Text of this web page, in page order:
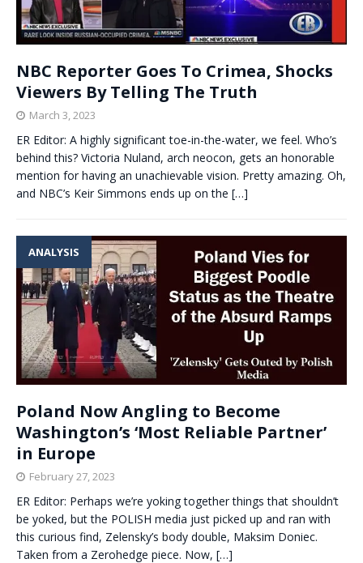
NBC Reporter Goes To Crimea, Shocks
Viewers By Telling The Truth
March 3, 2023
ER Editor: A highly significant toe-in-the-water, we feel. Who’s
behind this? Victoria Nuland, arch neocon, gets an honorable
mention for having an unachievable vision. Pretty amazing. Oh,
and NBC’s Keir Simmons ends up on the […]
ANALYSIS
Poland Now Angling to Become
Washington’s ‘Most Reliable Partner’
in Europe
February 27, 2023
ER Editor: Perhaps we’re yoking together things that shouldn’t
be yoked, but the POLISH media just picked up and ran with
this curious find, Zelensky’s body double, Maksim Doniec.
Taken from a Zerohedge piece. Now, […]